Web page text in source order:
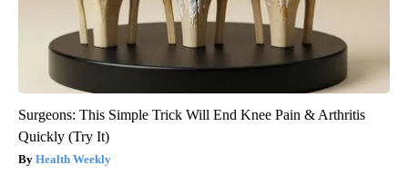
Surgeons: This Simple Trick Will End Knee Pain & Arthritis
Quickly (Try It)
Health Weekly